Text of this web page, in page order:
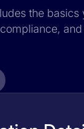
the
and